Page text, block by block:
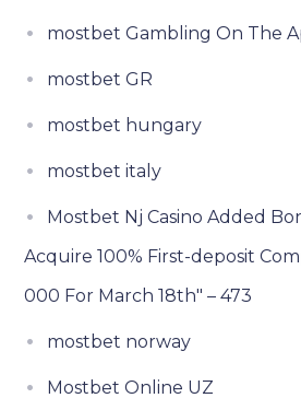
‎mostbet Gambling On The
mostbet GR
mostbet hungary
mostbet italy
Mostbet Nj Casino Added
Acquire 100% First-deposit
000 For March 18th" – 473
mostbet norway
Mostbet Online UZ